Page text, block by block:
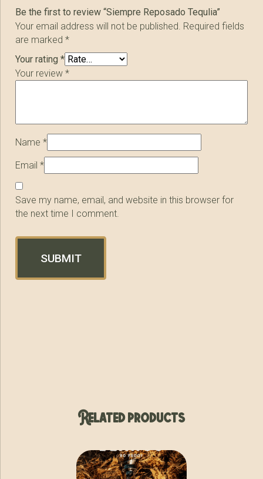
Be the first to review “Siempre Reposado Tequlia”
Your email address will not be published. Required fields
are marked*
Your rating*
Your review*
Name*
Email*
Save my name, email, and website in this browser for
the next time I comment.
Related products